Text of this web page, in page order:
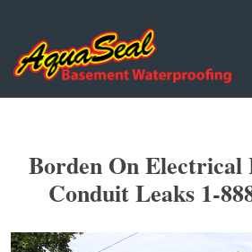
Borden On Electrical
Conduit Leaks 1-